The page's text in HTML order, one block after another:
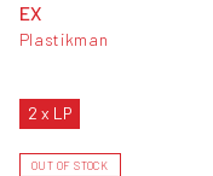
EX
Plastikman
2 x LP
OUT OF STOCK